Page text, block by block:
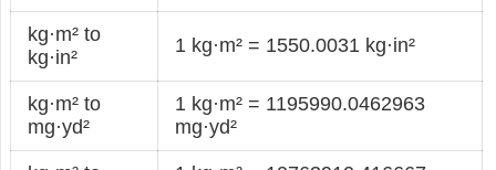
kg·m² to
kg·in²
1 kg·m² = 1550.0031 kg·in²
kg·m² to
mg·yd²
1 kg·m² = 1195990.0462963
mg·yd²